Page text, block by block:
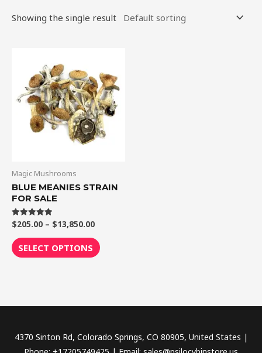
Showing the single result
Magic Mushrooms
BLUE MEANIES STRAIN
FOR SALE
Rated
5.00
out of 5
$205.00 – $13,850.00
$205.00
through
$13,850.00
SELECT OPTIONS
has
multiple
variants.
The
options
chosen
page
4370 Sinton Rd, Colorado Springs, CO 80905, United States |